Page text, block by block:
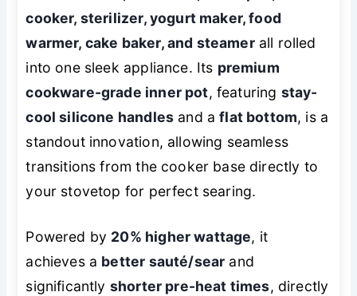
cooker, sterilizer, yogurt maker, food
warmer, cake baker, and steamerall rolled
into one sleek appliance. Its premium
cookware-grade inner pot, featuring stay-
cool silicone handles and aflat bottom, is a
standout innovation, allowing seamless
transitions from the cooker base directly to
your stovetop for perfect searing.
Powered by 20% higher wattage, it
achieves a better sauté/sear and
significantly shorter pre-heat times, directly